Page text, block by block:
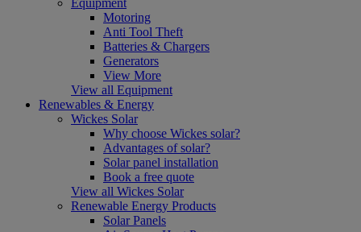
Motoring
Anti Tool Theft
Batteries & Chargers
Generators
View More
View all Equipment
Renewables & Energy
Wickes Solar
Why choose Wickes solar?
Advantages of solar?
Solar panel installation
Book a free quote
View all Wickes Solar
Renewable Energy Products
Solar Panels